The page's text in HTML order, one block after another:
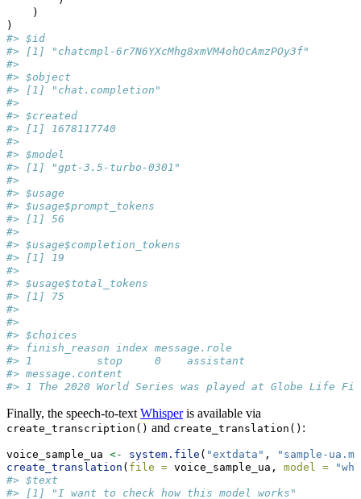
    )
)
#> $id
#> [1] "chatcmpl-6r7N6YXcMhg8xmVM4ohOcAmzPOy3f"
#>
#> $object
#> [1] "chat.completion"
#>
#> $created
#> [1] 1678117740
#>
#> $model
#> [1] "gpt-3.5-turbo-0301"
#>
#> $usage
#> $usage$prompt_tokens
#> [1] 56
#>
#> $usage$completion_tokens
#> [1] 19
#>
#> $usage$total_tokens
#> [1] 75
#>
#>
#> $choices
#> finish_reason index message.role
#> 1          stop     0    assistant
#> message.content
#> 1 The 2020 World Series was played at Globe Life
Finally, the speech-to-text Whisperis available via
create_transcription() and create_translation() :
voice_sample_ua <- system.file ( "extdata" ,
"sample-
create_translation ( file = voice_sample_ua, model =
#> $text
#> [1] "I want to check how this model works"